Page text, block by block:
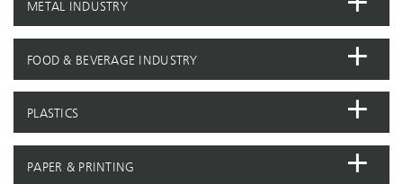
METAL INDUSTRY
FOOD & BEVERAGE INDUSTRY
PLASTICS
PAPER & PRINTING